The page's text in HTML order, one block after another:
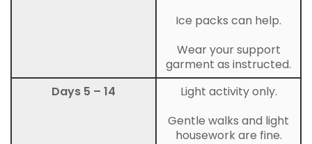
Days 5 – 14
Ice packs can help.
Wear your support
garment as instructed.
Light activity only.
Gentle walks and light
housework are fine.